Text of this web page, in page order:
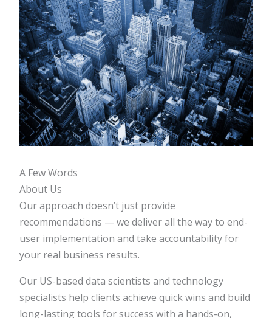
A Few Words
About Us
Our approach doesn’t just provide
recommendations — we deliver all the way to end-
user implementation and take accountability for
your real business results.
Our US-based data scientists and technology
specialists help clients achieve quick wins and build
long-lasting tools for success with a hands-on,